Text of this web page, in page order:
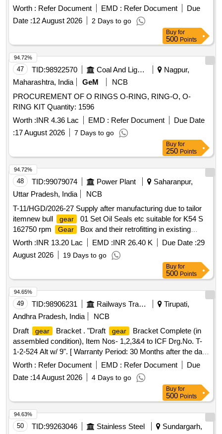
Worth : Refer Document EMD : Refer Document
Due
Date :12 August 2026 2 Days to go
Buy for
500 Points
47 TID:98922570 Coal And Lignite
Nagpur,
Maharashtra, India
GeM
NCB
PROCUREMENT OF O RINGS O-RING, RING-O, O-
RING KIT Quantity: 1596
Worth :INR 4.36 Lac EMD : Refer Document
Due Date
:17 August 2026 7 Days to go
94.72%
Buy for
250 Points
48 TID:99079074 Power Plant
Saharanpur,
Uttar Pradesh, India
NCB
T-11/HGD/2026-27 Supply after manufacturing due to tailor
itemnew bull
gear
01 Set Oil Seals etc suitable for K54 S
162750 rpm
Gear
Box and their retrofitting in existing
casing at Firms factory and installation testing
commissioning of retrofitted
gear
Worth :INR 13.20 Lac EMD :INR 26.40 K Due Date :29
August 2026
19 Days to go
94.72%
Buy for
500 Points
49 TID:98906231 Railways Transport Services
Tirupati,
Andhra Pradesh, India
NCB
Draft
gear Bracket . "Draft gear
Bracket Complete (in
assembled condition), Item Nos- 1,2,3&4 to ICF Drg.No. T-
1-2-524 Alt w/ 9". [ Warranty Period: 30 Months after the date
of delivery ] [Quantity Tolerance (+/-): 5 %age , Item
Category : Normal , Total PO value variation Permitted: Max
8 lacs ] ]
Worth : Refer Document EMD : Refer Document
Due
Date :14 August 2026 4 Days to go
94.65%
Buy for
500 Points
50 TID:99263046 Stainless Steel
Sundargarh,
94.63%